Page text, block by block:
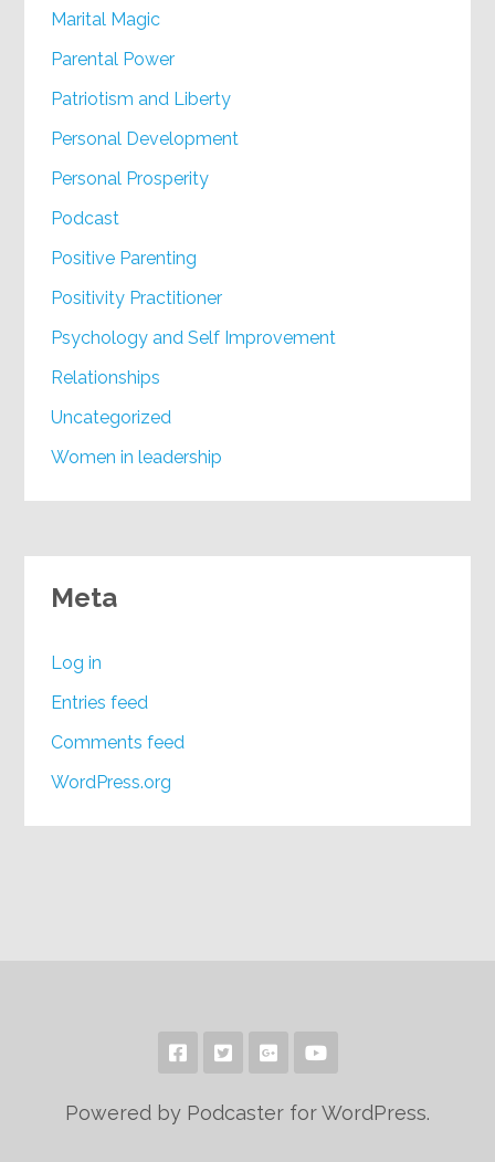
Marital Magic
Parental Power
Patriotism and Liberty
Personal Development
Personal Prosperity
Podcast
Positive Parenting
Positivity Practitioner
Psychology and Self Improvement
Relationships
Uncategorized
Women in leadership
Meta
Log in
Entries feed
Comments feed
WordPress.org
Powered by Podcaster for WordPress.